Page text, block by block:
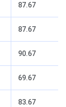
87.67
87.67
90.67
69.67
83.67